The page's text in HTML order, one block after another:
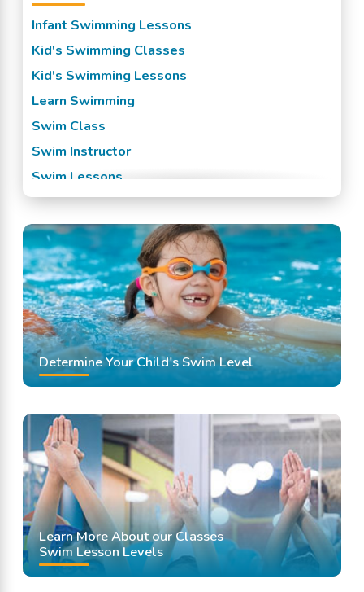
Palatine, IL
Prospect Heights, IL
Riverwood, IL
Rolling Meadows, IL
Schaumburg, IL
Sutton, IL
Wheeling, IL
Infant Swimming Lessons
Kid's Swimming Classes
Kid's Swimming Lessons
Learn Swimming
Swim Class
Swim Instructor
Swim Lessons
Swim Team
Swimming Classes
Swimming Lessons
Determine Your Child's Swim Level
Learn More About our Classes
Swim Lesson Levels